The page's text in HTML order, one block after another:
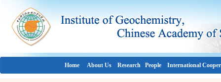
Home About Us Research People International